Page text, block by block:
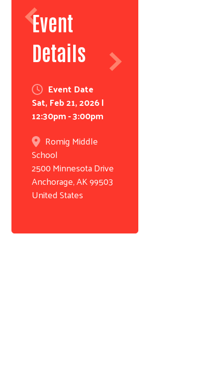
Event
Details
Event Date
Sat, Feb 21, 2026 |
12:30pm - 3:00pm
Romig Middle
School
2500 Minnesota Drive
Anchorage,AK99503
United States